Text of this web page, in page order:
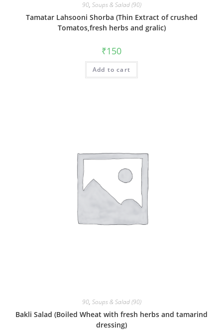
90, Soups & Salad (90)
Tamatar Lahsooni Shorba (Thin Extract of crushed
Tomatos,fresh herbs and gralic)
₹150
Add to cart
90, Soups & Salad (90)
Bakli Salad (Boiled Wheat with fresh herbs and tamarind
dressing)